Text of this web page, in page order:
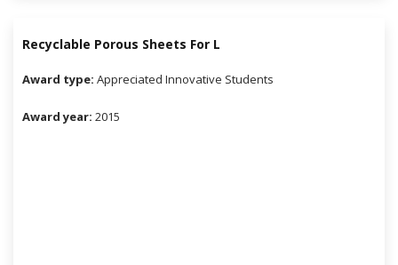
Recyclable Porous Sheets For L
Award type: Appreciated Innovative Students
Award year: 2015